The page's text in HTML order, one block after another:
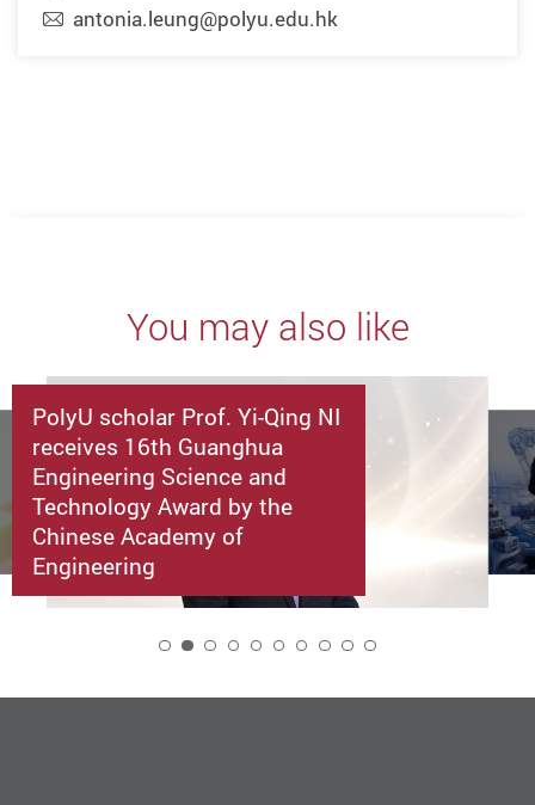
antonia.leung@polyu.edu.hk
You may also like
PolyU scholar Prof. Yi-Qing NI
receives 16th Guanghua
Engineering Science and
Technology Award by the
Chinese Academy of
Engineering